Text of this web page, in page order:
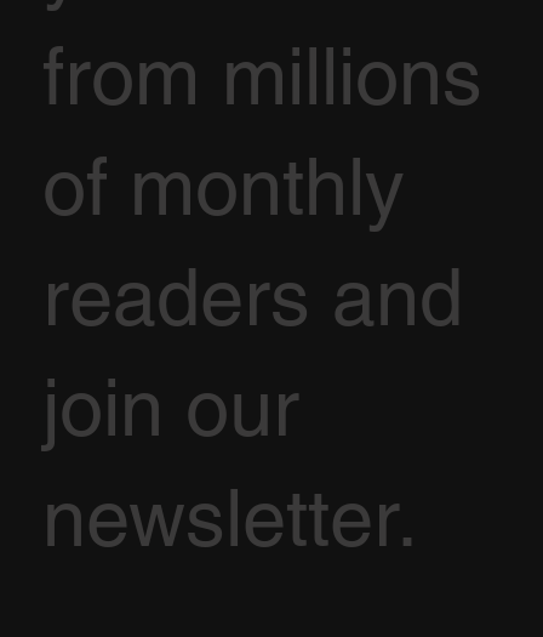
from millions
of monthly
readers and
join our
newsletter.